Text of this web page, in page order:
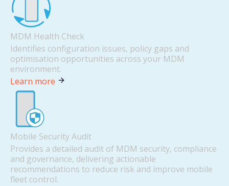
MDM Health Check
Identifies configuration issues, policy gaps and
optimisation opportunities across your MDM
environment.
Learn more
Mobile Security Audit
Provides a detailed audit of MDM security, compliance
and governance, delivering actionable
recommendations to reduce risk and improve mobile
fleet control.